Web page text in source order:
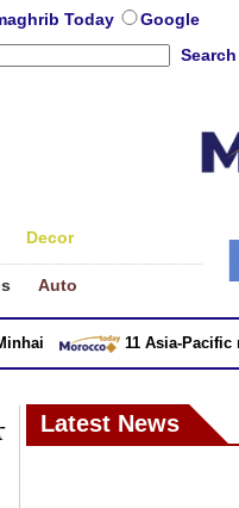
Today
Google
Search
Decor
Auto
11 Asia-Pacific
Latest News